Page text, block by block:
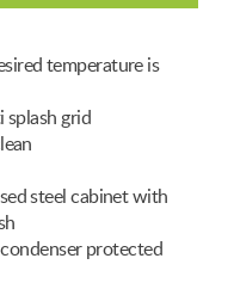
temperature is
splash grid
steel cabinet with
protected